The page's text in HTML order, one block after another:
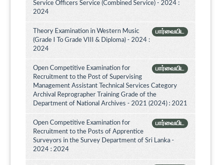
Service Officers Service (Combined Service) - 2024 :
2024
பார்வையிட
Theory Examination in Western Music
(Grade I To Grade VIII & Diploma) - 2024 :
2024
பார்வையிட
Open Competitive Examination for
Recruitment to the Post of Supervising
Management Assistant Technical Services Category
Archival Reprographer Training Grade of the
Department of National Archives - 2021 (2024) : 2021
பார்வையிட
Open Competitive Examination for
Recruitment to the Posts of Apprentice
Surveyors in the Survey Department of Sri Lanka -
2024 : 2024